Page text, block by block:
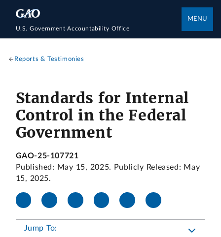
U.S. Government Accountability Office
MENU
Reports & Testimonies
Standards for Internal
Control in the Federal
Government
GAO-25-107721
Published: May 15, 2025. Publicly Released: May
15, 2025.
Jump To: